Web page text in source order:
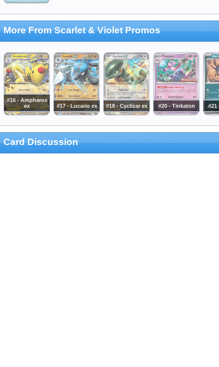
More From Scarlet & Violet Promos
#16 - Ampharos
ex
#17 - Lucario ex #18 - Cyclizar ex #20 - Tinkaton #21
Card Discussion